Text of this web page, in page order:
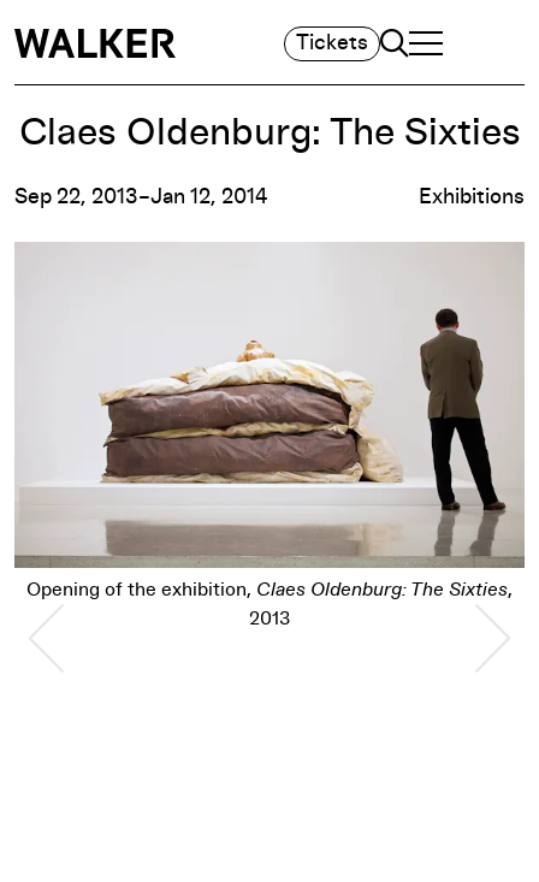
Tickets Search
TOGGLE
MAIN MENU
Claes Oldenburg: The Sixties
Sep 22, 2013–Jan 12, 2014 Exhibitions
Opening of the exhibition, Claes Oldenburg: The Sixties,
2013